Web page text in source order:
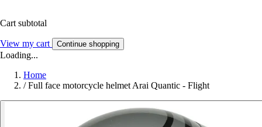
Cart subtotal
View my cart Continue shopping
Loading...
Home
/ Full face motorcycle helmet Arai Quantic - Flight